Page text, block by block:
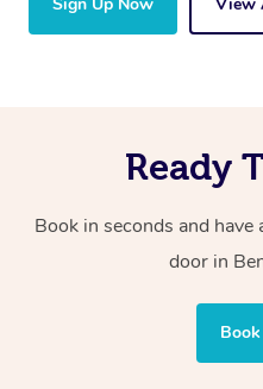
Ready
Book in seconds and
door in